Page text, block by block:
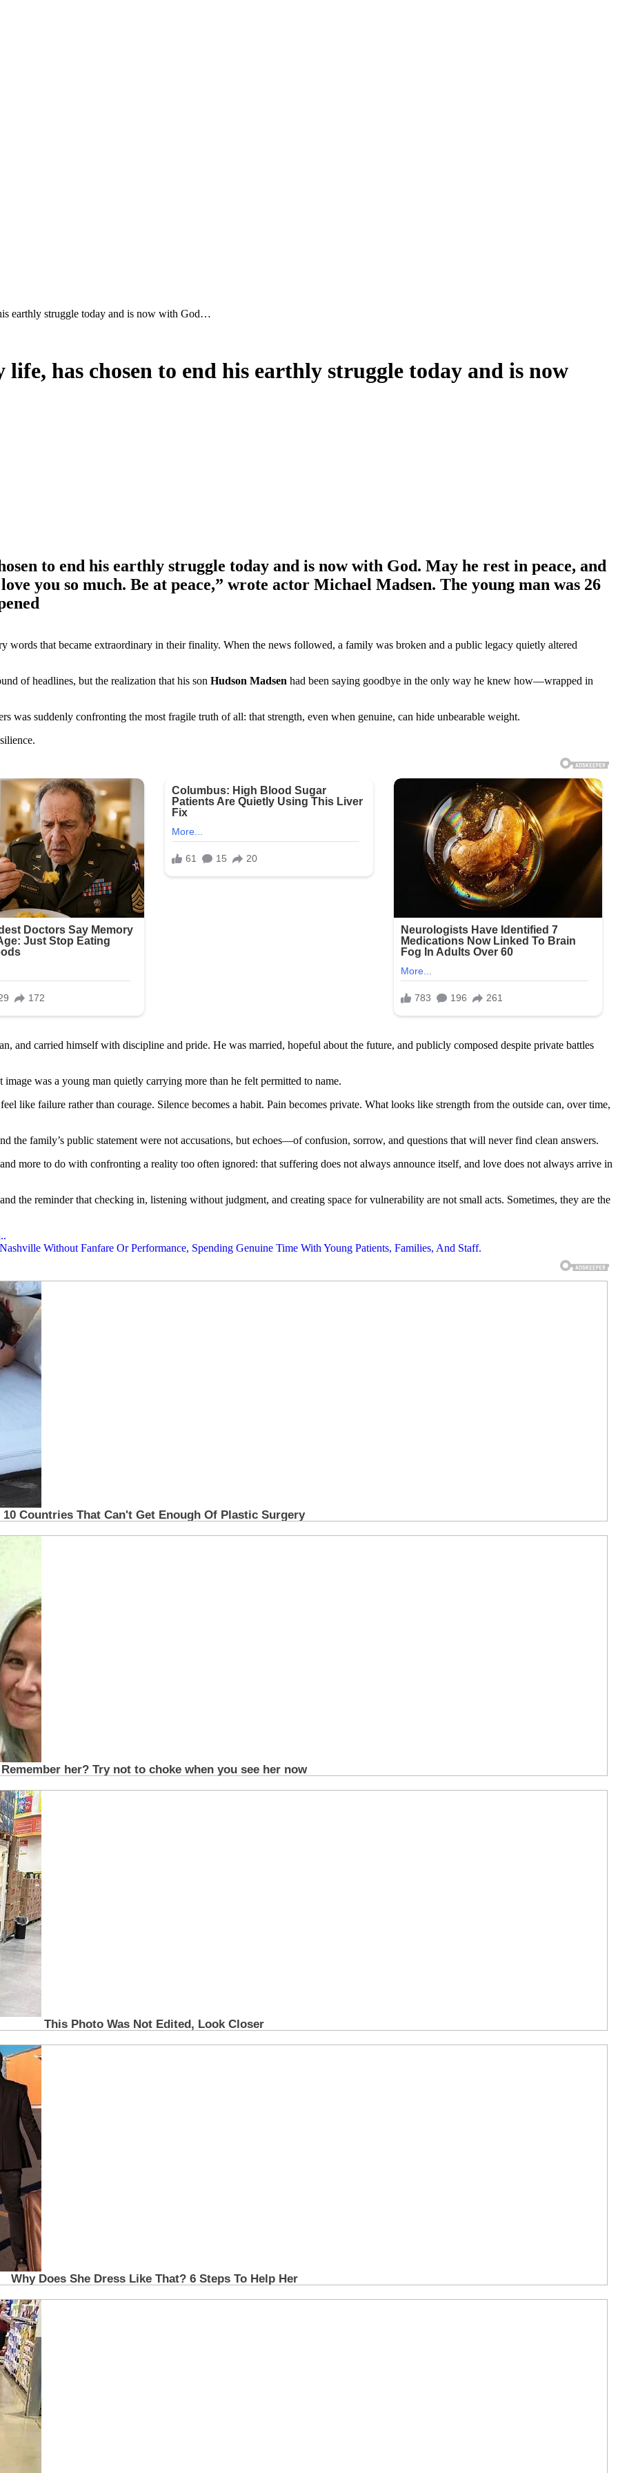
earthly struggle today and is now with God…
has chosen to end his earthly struggle today and is now
to end his earthly struggle today and is now with God. May he rest in peace, and
you so much. Be at peace,” wrote actor Michael Madsen. The young man was 26
words that became extraordinary in their finality. When the news followed, a family was broken and a public legacy quietly altered
of headlines, but the realization that his son Hudson Madsen had been saying goodbye in the only way he knew how—wrapped in
was suddenly confronting the most fragile truth of all: that strength, even when genuine, can hide unbearable weight.
and carried himself with discipline and pride. He was married, hopeful about the future, and publicly composed despite private battles
was a young man quietly carrying more than he felt permitted to name.
like failure rather than courage. Silence becomes a habit. Pain becomes private. What looks like strength from the outside can, over time,
the family’s public statement were not accusations, but echoes—of confusion, sorrow, and questions that will never find clean answers.
more to do with confronting a reality too often ignored: that suffering does not always announce itself, and love does not always arrive in
the reminder that checking in, listening without judgment, and creating space for vulnerability are not small acts. Sometimes, they are the
Without Fanfare Or Performance, Spending Genuine Time With Young Patients, Families, And Staff.